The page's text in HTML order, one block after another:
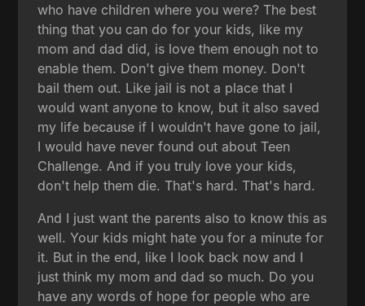
who have children where you were? The best
thing that you can do for your kids, like my
mom and dad did, is love them enough not to
enable them. Don't give them money. Don't
bail them out. Like jail is not a place that I
would want anyone to know, but it also saved
my life because if I wouldn't have gone to jail,
I would have never found out about Teen
Challenge. And if you truly love your kids,
don't help them die. That's hard. That's hard.
And I just want the parents also to know this as
well. Your kids might hate you for a minute for
it. But in the end, like I look back now and I
just think my mom and dad so much. Do you
have any words of hope for people who are